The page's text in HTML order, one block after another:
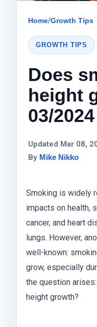
Home/Growth Tips
GROWTH TIPS
Does
height
03/2024
Updated Mar 08,
By Mike Nikko
Smoking is widely
impacts on health,
cancer, and heart
lungs. However,
well-known:
grow, especially
the question
height growth?